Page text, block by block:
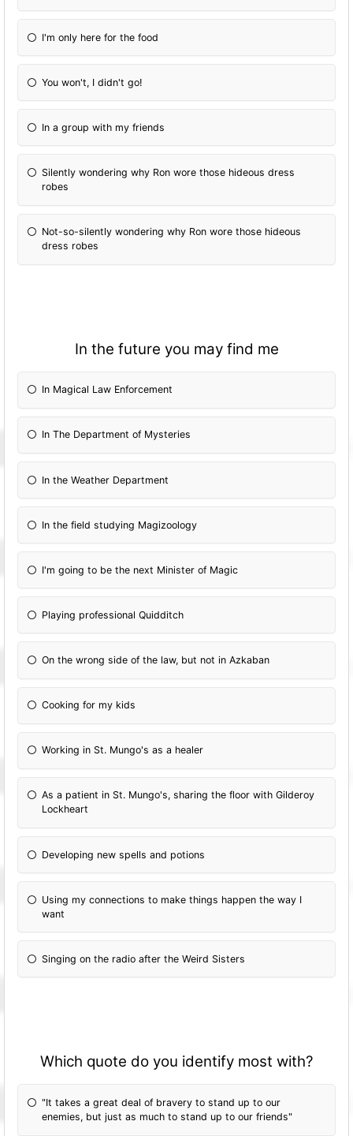
I'm only here for the food
You won't, I didn't go!
In a group with my friends
Silently wondering why Ron wore those hideous dress
robes
Not-so-silently wondering why Ron wore those hideous
dress robes
In the future you may find me
In Magical Law Enforcement
In The Department of Mysteries
In the Weather Department
In the field studying Magizoology
I'm going to be the next Minister of Magic
Playing professional Quidditch
On the wrong side of the law, but not in Azkaban
Cooking for my kids
Working in St. Mungo's as a healer
As a patient in St. Mungo's, sharing the floor with Gilderoy
Lockheart
Developing new spells and potions
Using my connections to make things happen the way I
want
Singing on the radio after the Weird Sisters
Which quote do you identify most with?
"It takes a great deal of bravery to stand up to our
enemies, but just as much to stand up to our friends"